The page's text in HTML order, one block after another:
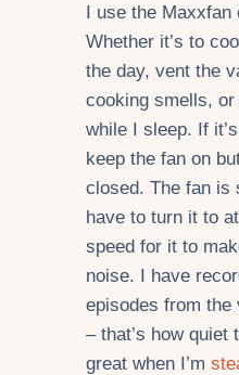
I use the Maxxfan
Whether it’s to
the day, vent the
cooking smells,
while I sleep. If
keep the fan on
closed. The fan is
have to turn it to
speed for it to
noise. I have
episodes from the
– that’s how quiet
great when I’m